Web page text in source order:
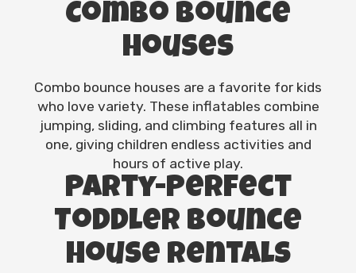
Combo Bounce
Houses
Combo bounce houses are a favorite for kids
who love variety. These inflatables combine
jumping, sliding, and climbing features all in
one, giving children endless activities and
hours of active play.
Party-Perfect
Toddler Bounce
House Rentals